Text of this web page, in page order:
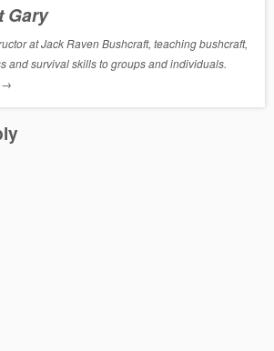
Gary
at Jack Raven Bushcraft, teaching bushcraft,
and survival skills to groups and individuals.
→